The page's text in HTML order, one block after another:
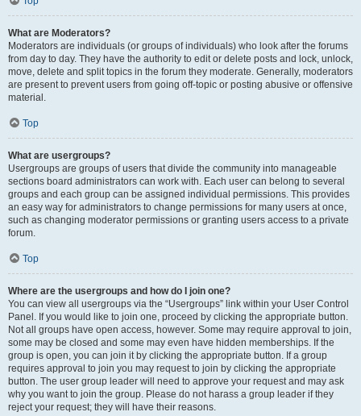
What are Moderators?
Moderators are individuals (or groups of individuals) who look after the forums
from day to day. They have the authority to edit or delete posts and lock, unlock,
move, delete and split topics in the forum they moderate. Generally, moderators
are present to prevent users from going off-topic or posting abusive or offensive
material.
Top
What are usergroups?
Usergroups are groups of users that divide the community into manageable
sections board administrators can work with. Each user can belong to several
groups and each group can be assigned individual permissions. This provides
an easy way for administrators to change permissions for many users at once,
such as changing moderator permissions or granting users access to a private
forum.
Top
Where are the usergroups and how do I join one?
You can view all usergroups via the “Usergroups” link within your User Control
Panel. If you would like to join one, proceed by clicking the appropriate button.
Not all groups have open access, however. Some may require approval to join,
some may be closed and some may even have hidden memberships. If the
group is open, you can join it by clicking the appropriate button. If a group
requires approval to join you may request to join by clicking the appropriate
button. The user group leader will need to approve your request and may ask
why you want to join the group. Please do not harass a group leader if they
reject your request; they will have their reasons.